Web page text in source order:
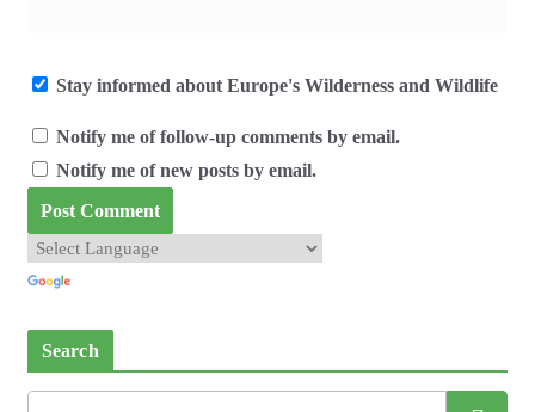
Stay informed about Europe's Wilderness and Wildlife
Notify me of follow-up comments by email.
Notify me of new posts by email.
Search